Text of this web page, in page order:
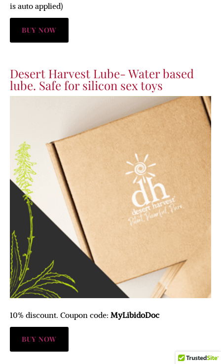
is auto applied)
BUY NOW
Desert Harvest Lube- Water based
lube. Safe for silicon sex toys
10% discount. Coupon code: MyLibidoDoc
BUY NOW